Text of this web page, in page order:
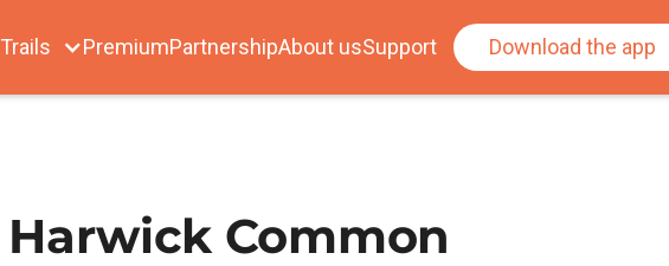
Trails PremiumPartnershipAbout usSupport Download the app
Common